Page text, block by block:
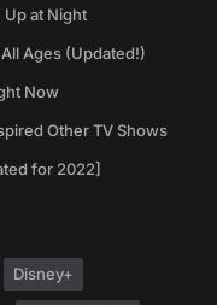
Up at Night
Ages (Updated!)
Now
Other TV Shows
for 2022]
Disney+